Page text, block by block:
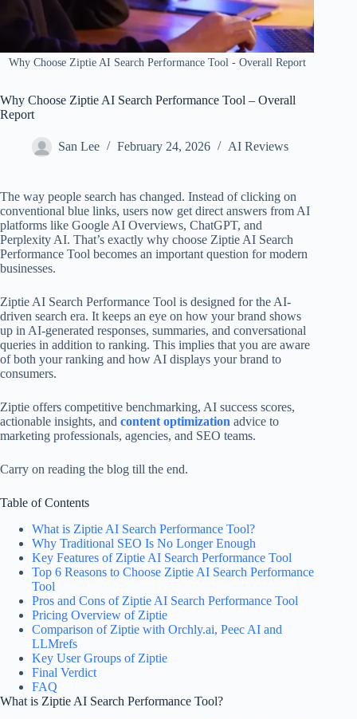
Why Choose Ziptie AI Search Performance Tool​ - Overall Report
Why Choose Ziptie AI Search Performance Tool​ – Overall
Report
San Lee February 24, 2026 AI Reviews
The way people search has changed. Instead of clicking on
conventional blue links, users now get direct answers from AI
platforms like Google AI Overviews, ChatGPT, and
Perplexity AI. That’s exactly why choose Ziptie AI Search
Performance Tool becomes an important question for modern
businesses.
Ziptie AI Search Performance Tool is designed for the AI-
driven search era. It keeps an eye on how your brand shows
up in AI-generated responses, summaries, and conversational
queries in addition to ranking. This implies that you are aware
of both your ranking and how AI displays your brand to
consumers.
Ziptie offers competitive benchmarking, AI success scores,
actionable insights, and content optimization advice to
marketing professionals, agencies, and SEO teams.
Carry on reading the blog till the end.
Table of Contents
What is Ziptie AI Search Performance Tool?
Why Traditional SEO Is No Longer Enough
Key Features of Ziptie AI Search Performance Tool
Top 6 Reasons to Choose Ziptie AI Search Performance
Tool
Pros and Cons of Ziptie AI Search Performance Tool​
Pricing Overview of Ziptie
Comparison of Ziptie with Orchly.ai, Peec AI and
LLMrefs
Key User Groups of Ziptie
Final Verdict
FAQ
What is Ziptie AI Search Performance Tool?